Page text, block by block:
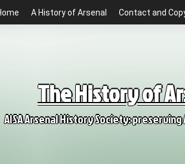
A History of Arsenal Contact and
The History of
AISA Arsenal History Society: